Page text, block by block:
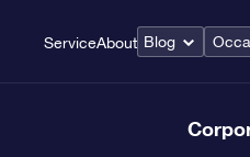
ServiceAbout Blog